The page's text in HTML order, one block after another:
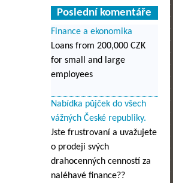
Poslední komentáře
Finance a ekonomika
Loans from 200,000 CZK
for small and large
employees
Nabídka půjček do všech
vážných České republiky.
Jste frustrovaní a uvažujete
o prodeji svých
drahocenných cenností za
naléhavé finance??